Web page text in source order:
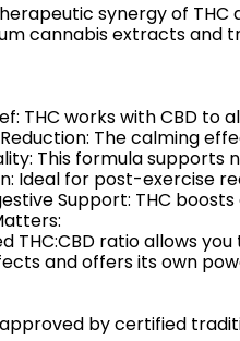
synergy of
cannabis extracts and
THC works with CBD
The calming
This formula supports
Ideal for post-exercise
Support: THC
THC:CBD ratio allows
and offers its own
by certified